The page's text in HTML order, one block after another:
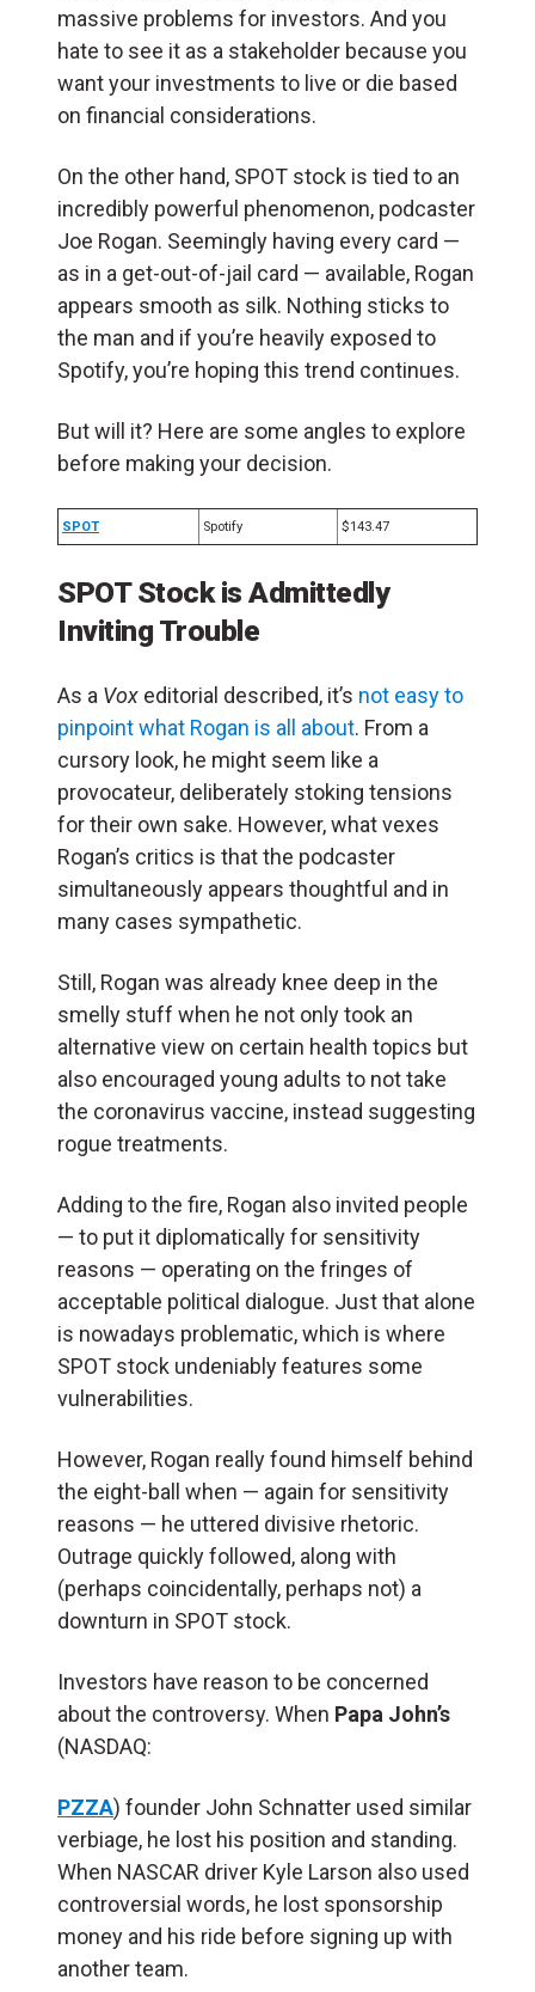
massive problems for investors. And you
hate to see it as a stakeholder because you
want your investments to live or die based
on financial considerations.
On the other hand, SPOT stock is tied to an
incredibly powerful phenomenon, podcaster
Joe Rogan. Seemingly having every card —
as in a get-out-of-jail card — available, Rogan
appears smooth as silk. Nothing sticks to
the man and if you’re heavily exposed to
Spotify, you’re hoping this trend continues.
But will it? Here are some angles to explore
before making your decision.
SPOT Spotify $143.47
SPOT Stock is Admittedly
Inviting Trouble
As a Vox editorial described, it’s not easy to
pinpoint what Rogan is all about. From a
cursory look, he might seem like a
provocateur, deliberately stoking tensions
for their own sake. However, what vexes
Rogan’s critics is that the podcaster
simultaneously appears thoughtful and in
many cases sympathetic.
Still, Rogan was already knee deep in the
smelly stuff when he not only took an
alternative view on certain health topics but
also encouraged young adults to not take
the coronavirus vaccine, instead suggesting
rogue treatments.
Adding to the fire, Rogan also invited people
— to put it diplomatically for sensitivity
reasons — operating on the fringes of
acceptable political dialogue. Just that alone
is nowadays problematic, which is where
SPOT stock undeniably features some
vulnerabilities.
However, Rogan really found himself behind
the eight-ball when — again for sensitivity
reasons — he uttered divisive rhetoric.
Outrage quickly followed, along with
(perhaps coincidentally, perhaps not) a
downturn in SPOT stock.
Investors have reason to be concerned
about the controversy. When Papa John’s
(NASDAQ:
PZZA) founder John Schnatter used similar
verbiage, he lost his position and standing.
When NASCAR driver Kyle Larson also used
controversial words, he lost sponsorship
money and his ride before signing up with
another team.